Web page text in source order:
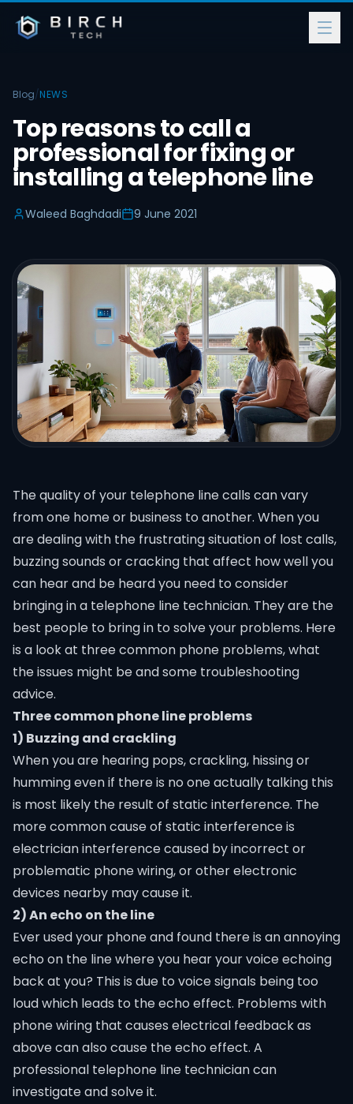
Blog/NEWS
Top reasons to call a
professional for fixing or
installing a telephone line
Waleed Baghdadi 9 June 2021
The quality of your telephone line calls can vary
from one home or business to another. When you
are dealing with the frustrating situation of lost calls,
buzzing sounds or cracking that affect how well you
can hear and be heard you need to consider
bringing in a telephone line technician. They are the
best people to bring in to solve your problems. Here
is a look at three common phone problems, what
the issues might be and some troubleshooting
advice.
Three common phone line problems
1) Buzzing and crackling
When you are hearing pops, crackling, hissing or
humming even if there is no one actually talking this
is most likely the result of static interference. The
more common cause of static interference is
electrician interference caused by incorrect or
problematic phone wiring, or other electronic
devices nearby may cause it.
2) An echo on the line
Ever used your phone and found there is an annoying
echo on the line where you hear your voice echoing
back at you? This is due to voice signals being too
loud which leads to the echo effect. Problems with
phone wiring that causes electrical feedback as
above can also cause the echo effect. A
professional telephone line technician can
investigate and solve it.